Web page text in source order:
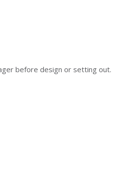
before design or setting out.